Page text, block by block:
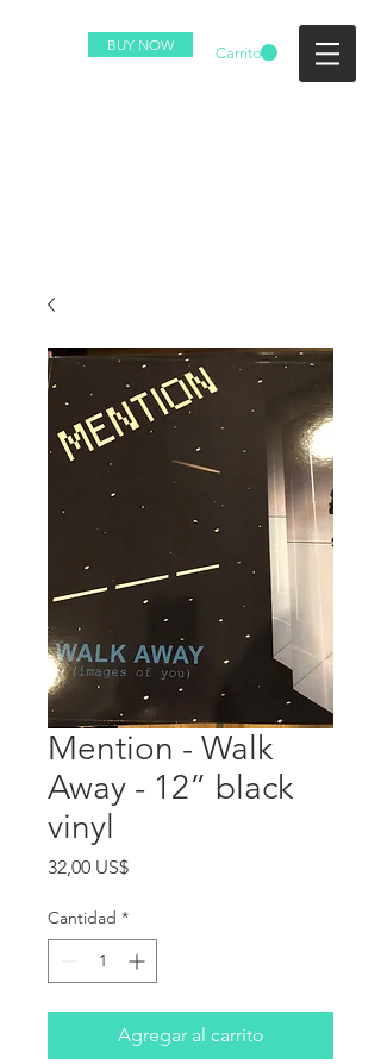
BUY NOW Carrito
Mention - Walk
Away - 12” black
vinyl
32,00 US$Precio
Cantidad *
Agregar al carrito